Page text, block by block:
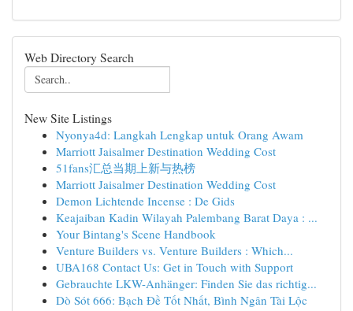
Web Directory Search
New Site Listings
Nyonya4d: Langkah Lengkap untuk Orang Awam
Marriott Jaisalmer Destination Wedding Cost
51fans汇总当期上新与热榜
Marriott Jaisalmer Destination Wedding Cost
Demon Lichtende Incense : De Gids
Keajaiban Kadin Wilayah Palembang Barat Daya : ...
Your Bintang's Scene Handbook
Venture Builders vs. Venture Builders : Which...
UBA168 Contact Us: Get in Touch with Support
Gebrauchte LKW-Anhänger: Finden Sie das richtig...
Dò Sót 666: Bạch Đề Tốt Nhất, Bình Ngân Tài Lộc